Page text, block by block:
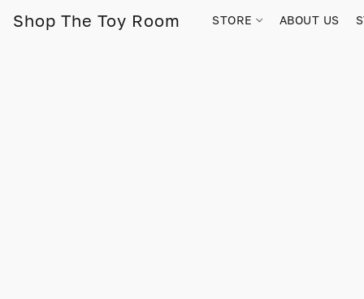
Shop The Toy Room STORE ABOUT US